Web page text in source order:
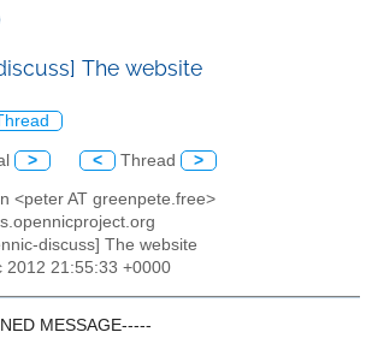
The website
> < Thread >
<peter AT greenpete.free>
discuss] The website
2012 21:55:33 +0000
MESSAGE-----